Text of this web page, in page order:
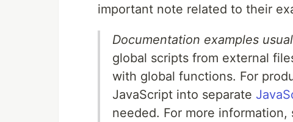
important note related to their
Documentation examples
global scripts from external
with global functions. For
JavaScript into separate
needed. For more information,